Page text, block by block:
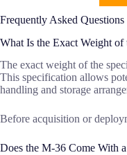
Frequently Asked Questions
What Is the Exact Weight
The exact weight of the
This specification allows
handling and storage
Before acquisition or
Does the M-36 Come With